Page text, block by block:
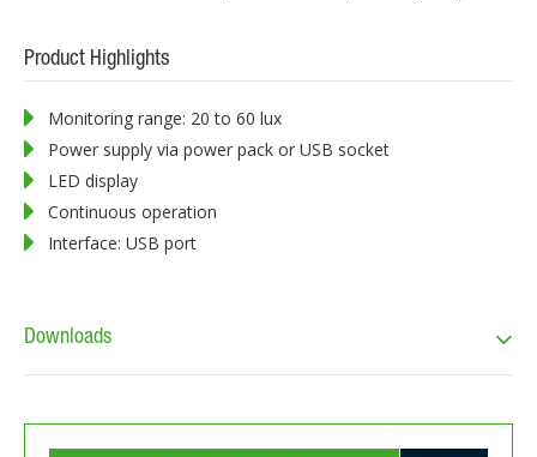
Product Highlights
Monitoring range: 20 to 60 lux
Power supply via power pack or USB socket
LED display
Continuous operation
Interface: USB port
Downloads